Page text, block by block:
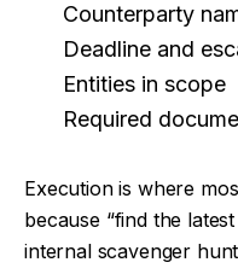
Counterparty
Deadline and
Entities in scope
Required
Execution is where
because “find the
internal scavenger